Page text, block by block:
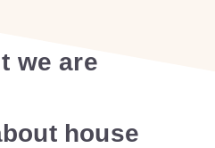
we are
house